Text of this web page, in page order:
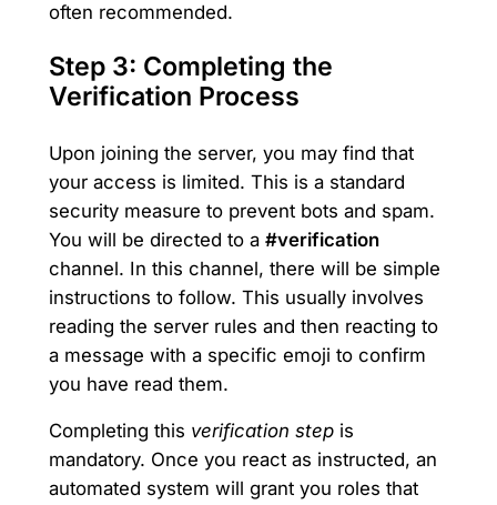
often recommended.
Step 3: Completing the
Verification Process
Upon joining the server, you may find that
your access is limited. This is a standard
security measure to prevent bots and spam.
You will be directed to a #verification
channel. In this channel, there will be simple
instructions to follow. This usually involves
reading the server rules and then reacting to
a message with a specific emoji to confirm
you have read them.
Completing this verification stepis
mandatory. Once you react as instructed, an
automated system will grant you roles that